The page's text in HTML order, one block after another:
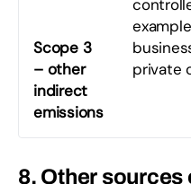
Scope 3
– other
indirect
emissions
private
8. Other